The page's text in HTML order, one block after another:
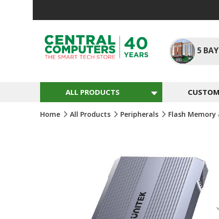
5
ALL PRODUCTS
Home All Products Peripherals Flash Memory